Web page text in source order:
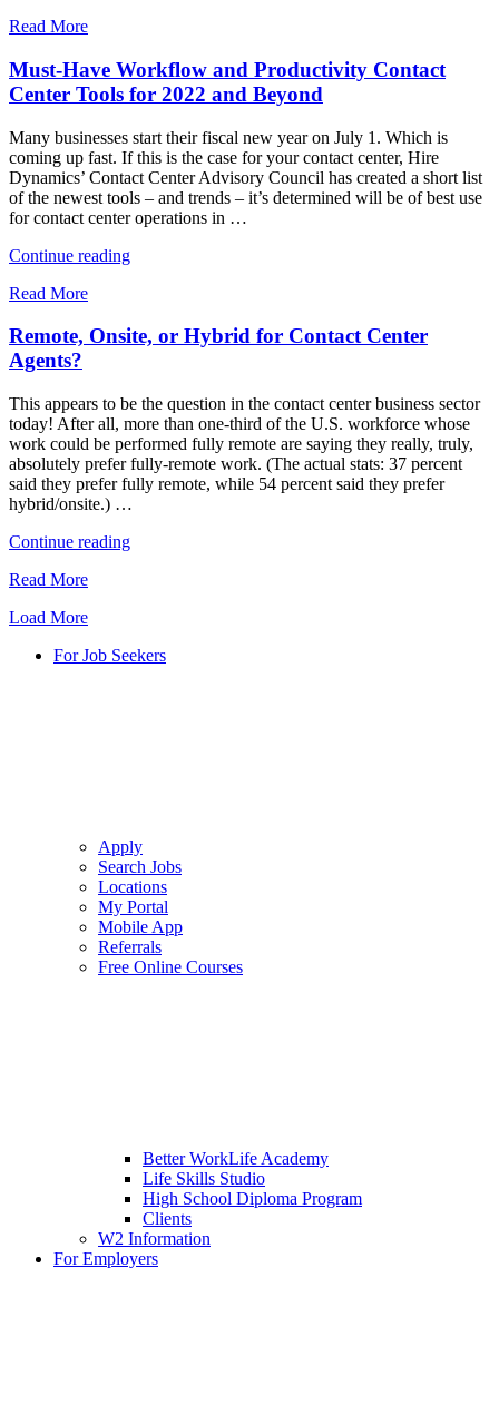
Center
Agents
Has
Be
Practically
Perfect"
Read More
Must-Have Workflow and Productivity Contact
Center Tools for 2022 and Beyond
Many businesses start their fiscal new year on July 1. Which is
coming up fast. If this is the case for your contact center, Hire
Dynamics’ Contact Center Advisory Council has created a short list
of the newest tools – and trends – it’s determined will be of best use
for contact center operations in …
Continue reading"Must-
Productivity
Tools
for
2022
and
Beyond"
Read More
Remote, Onsite, or Hybrid for Contact Center
Agents?
This appears to be the question in the contact center business sector
today! After all, more than one-third of the U.S. workforce whose
work could be performed fully remote are saying they really, truly,
absolutely prefer fully-remote work. (The actual stats: 37 percent
said they prefer fully remote, while 54 percent said they prefer
hybrid/onsite.) …
Continue reading"Remote,
Center
Read More
Load More
For Job Seekers
Apply
Search Jobs
Locations
My Portal
Mobile App
Referrals
Free Online Courses
Better WorkLife Academy
Life Skills Studio
High School Diploma Program
Clients
W2 Information
For Employers